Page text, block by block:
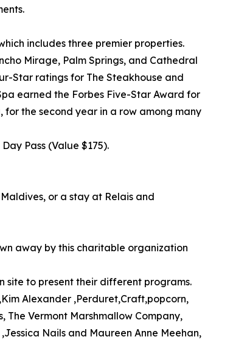
includes three premier properties.
Mirage, Palm Springs, and Cathedral
Star ratings for The Steakhouse and
earned the Forbes Five-Star Award for
for the second year in a row among many
Pass (Value $175).
or a stay at Relais and
away by this charitable organization
site to present their different programs.
Alexander ,Perduret,Craft,popcorn,
The Vermont Marshmallow Company,
Nails and Maureen Anne Meehan,